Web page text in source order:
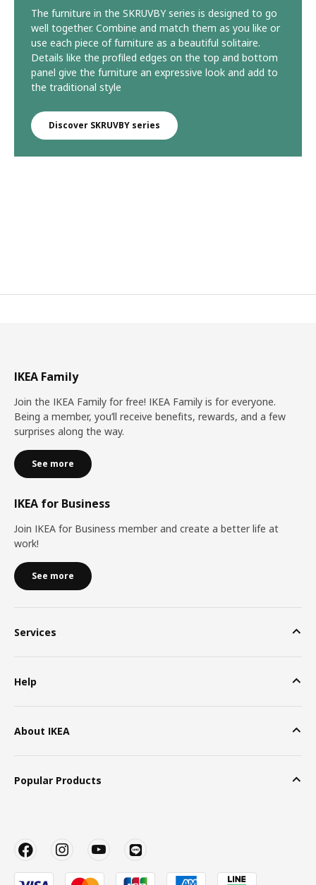
The furniture in the SKRUVBY series is designed to go
well together. Combine and match them as you like or
use each piece of furniture as a beautiful solitaire.
Details like the profiled edges on the top and bottom
panel give the furniture an expressive look and add to
the traditional style
Discover SKRUVBY series
IKEA Family
Join the IKEA Family for free! IKEA Family is for everyone.
Being a member, you’ll receive benefits, rewards, and a few
surprises along the way.
See more
IKEA for Business
Join IKEA for Business member and create a better life at
work!
See more
Services
Help
About IKEA
Popular Products